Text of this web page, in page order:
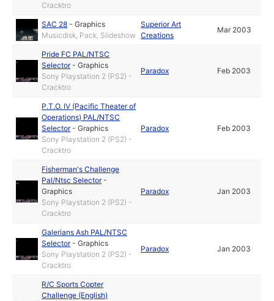
Cracktro
SAC 28 -Graphics
Musicdisk, Pack, Slideshow
Superior Art
Creations
Mar 2003
Pride FC PAL/NTSC
Selector-Graphics
Sony Playstation 2 (PS2) -
Cracktro
Paradox Feb 2003
P.T.O. IV (Pacific Theater of
Operations) PAL/NTSC
Selector-Graphics
Sony Playstation 2 (PS2) -
Cracktro
Paradox Feb 2003
Fisherman's Challenge
Pal/Ntsc Selector-
Graphics
Sony Playstation 2 (PS2) -
Cracktro
Paradox Jan 2003
Galerians Ash PAL/NTSC
Selector-Graphics
Sony Playstation 2 (PS2) -
Cracktro
Paradox Jan 2003
R/C Sports Copter
Challenge (English)